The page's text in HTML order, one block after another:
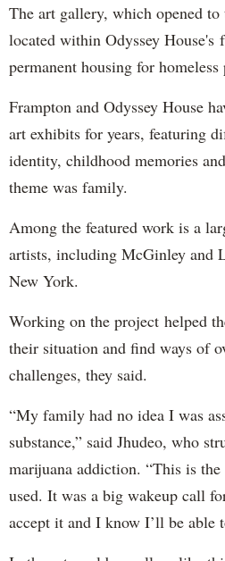
The art gallery, which opened
located within Odyssey House's
permanent housing for
Frampton and Odyssey House
art exhibits for years, featuring
identity, childhood memories
theme was family.
Among the featured work is a
artists, including McGinley and
New York.
Working on the project helped
their situation and find ways of
challenges, they said.
“My family had no idea I was
substance,” said Jhudeo, who
marijuana addiction. “This is
used. It was a big wakeup call
accept it and I know I’ll be able